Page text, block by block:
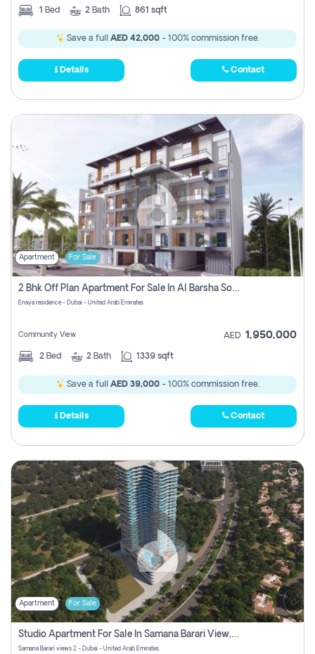
1 Bed 2 Bath 861 sqft
Save a full AED 42,000- 100% commission free.
Details Contact
Apartment For Sale
2 Bhk Off Plan Apartment For Sale In Al Barsha South Fifth, Dubai
Enaya residence - Dubai - United Arab Emirates
Community View AED 1,950,000
2 Bed 2 Bath 1339 sqft
Save a full AED 39,000- 100% commission free.
Details Contact
Apartment For Sale
Studio Apartment For Sale In Samana Barari View, Dubai
Samana Barari views 2 - Dubai - United Arab Emirates